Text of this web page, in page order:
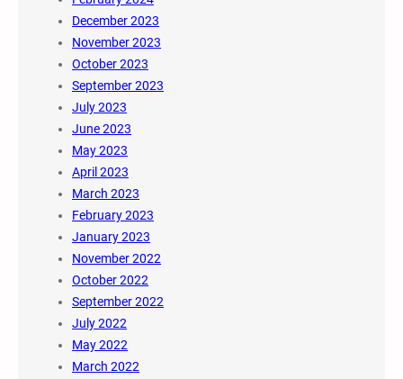
December 2023
November 2023
October 2023
September 2023
July 2023
June 2023
May 2023
April 2023
March 2023
February 2023
January 2023
November 2022
October 2022
September 2022
July 2022
May 2022
March 2022